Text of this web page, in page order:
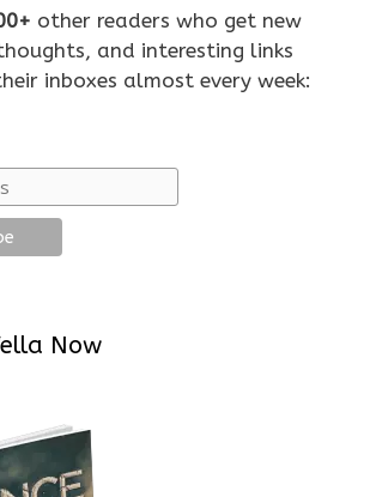
other readers who get new
and interesting links
inboxes almost every week:
Now